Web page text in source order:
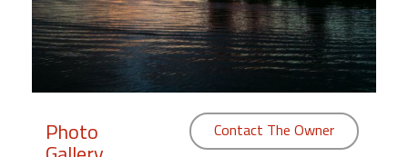
Members
Login
Photo Contact The Owner